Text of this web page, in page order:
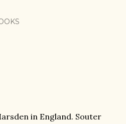
in England. Souter